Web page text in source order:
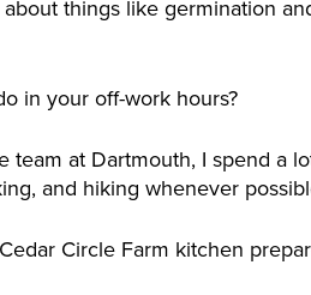
things like germination
in your off-work hours?
team at Dartmouth, I spend a
and hiking whenever
Circle Farm kitchen